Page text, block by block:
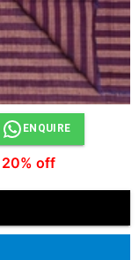
ENQUIRE
20% off